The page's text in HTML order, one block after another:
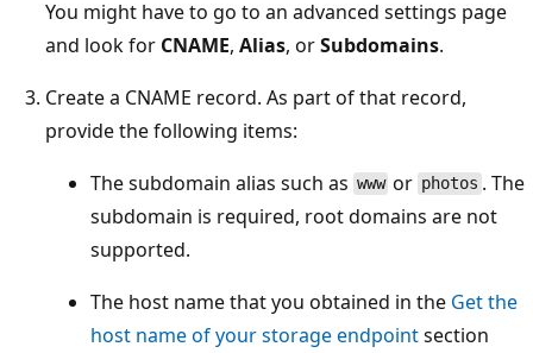
You might have to go to an advanced settings page
and look for CNAME, Alias, orSubdomains.
Create a CNAME record. As part of that record,
provide the following items:
The subdomain alias such as www or photos . The
subdomain is required, root domains are not
supported.
The host name that you obtained in the Get the
host name of your storage endpointsection